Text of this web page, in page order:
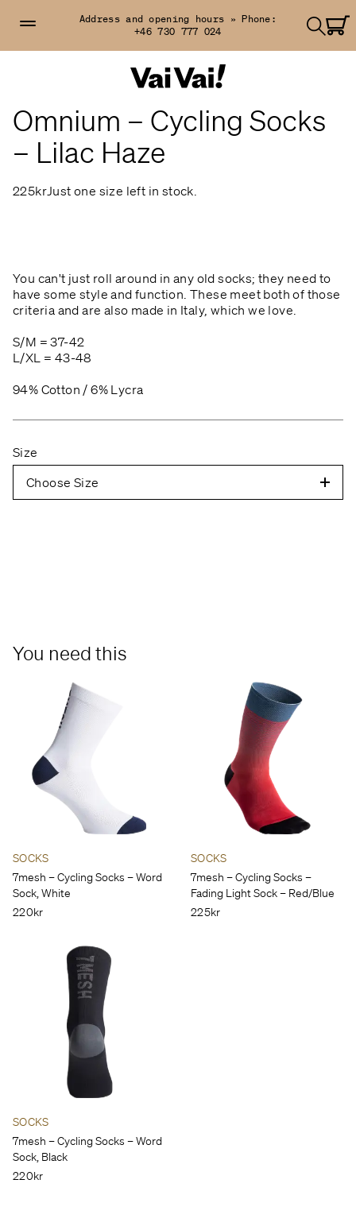
Address and opening hours » Phone:
+46 730 777 024
Omnium – Cycling Socks
– Lilac Haze
225krJust one size left in stock.
You can't just roll around in any old socks; they need to
have some style and function. These meet both of those
criteria and are also made in Italy, which we love.
S/M = 37-42
L/XL = 43-48
94% Cotton / 6% Lycra
Size
Choose Size
You need this
SOCKS
7mesh – Cycling Socks – Word
Sock, White
220kr
SOCKS
7mesh – Cycling Socks –
Fading Light Sock – Red/Blue
225kr
SOCKS
7mesh – Cycling Socks – Word
Sock, Black
220kr